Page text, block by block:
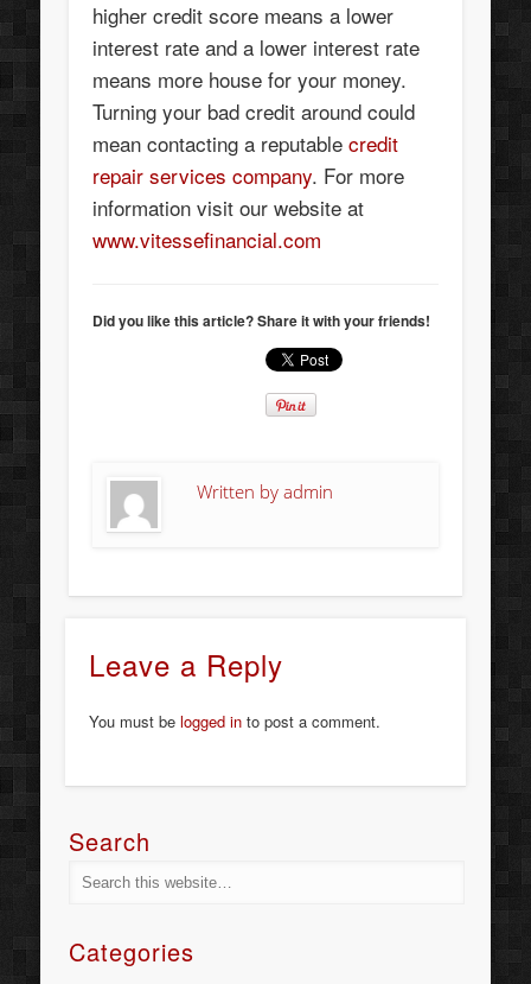
higher credit score means a lower
interest rate and a lower interest rate
means more house for your money.
Turning your bad credit around could
mean contacting a reputablecredit
repair services company. For more
information visit our website at
www.vitessefinancial.com
Did you like this article? Share it with your friends!
Written byadmin
Leave a Reply
You must be logged into post a comment.
Search
Categories